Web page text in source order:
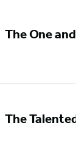
The One
The